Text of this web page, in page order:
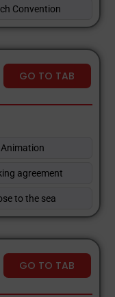
Convention
GO TO TAB
Animation
agreement
to the sea
GO TO TAB